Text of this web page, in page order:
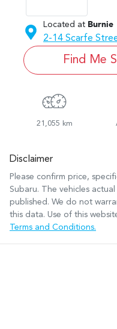
Located at Burnie
2-14 Scarfe
Find Me
21,055 km
Disclaimer
Please confirm price,
Subaru. The vehicles
published. We do not
this data. Use of this
Terms and Conditions.